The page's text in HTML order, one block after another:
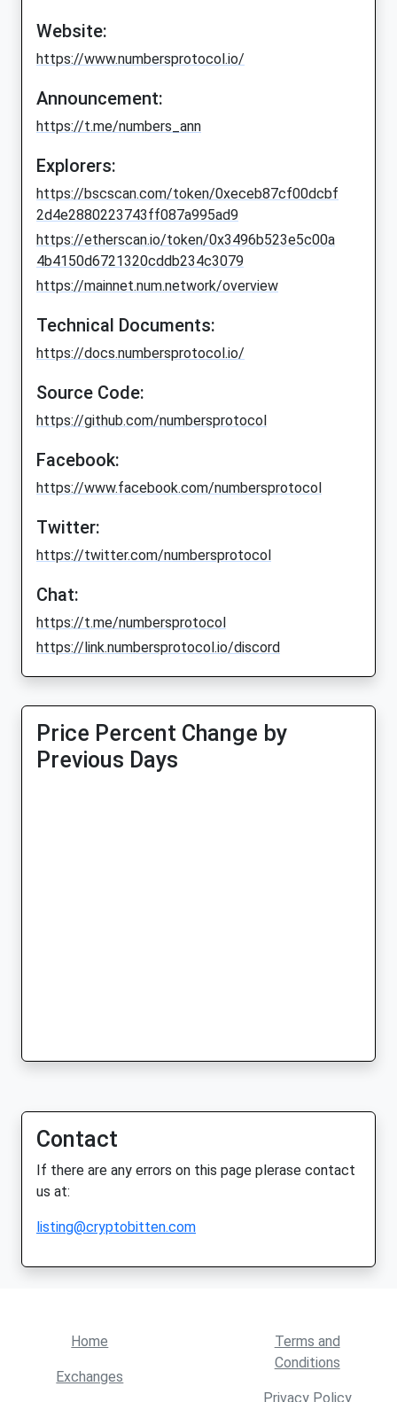
Website:
https://www.numbersprotocol.io/
Announcement:
https://t.me/numbers_ann
Explorers:
https://bscscan.com/token/0xeceb87cf00dcbf
2d4e2880223743ff087a995ad9
https://etherscan.io/token/0x3496b523e5c00a
4b4150d6721320cddb234c3079
https://mainnet.num.network/overview
Technical Documents:
https://docs.numbersprotocol.io/
Source Code:
https://github.com/numbersprotocol
Facebook:
https://www.facebook.com/numbersprotocol
Twitter:
https://twitter.com/numbersprotocol
Chat:
https://t.me/numbersprotocol
https://link.numbersprotocol.io/discord
Price Percent Change by
Previous Days
Contact
If there are any errors on this page plerase contact
us at:
listing@cryptobitten.com
Home
Exchanges
Terms and
Conditions
Privacy Policy